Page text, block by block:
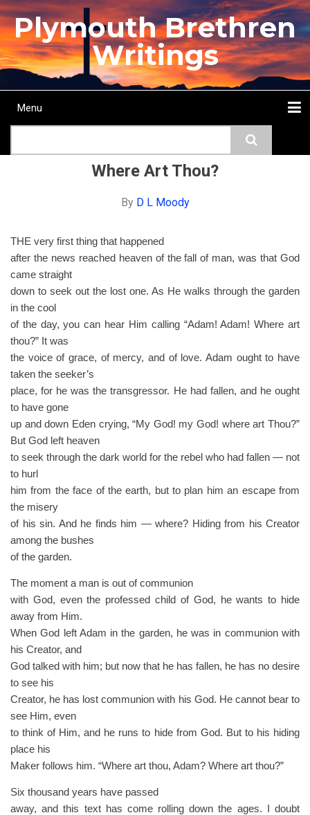
Skip
to
main
content
Plymouth Brethren
Writings
Main
Menu
Where Art Thou?
By D L Moody
THE very first thing that happened
after the news reached heaven of the fall of man, was that God
came straight
down to seek out the lost one. As He walks through the garden
in the cool
of the day, you can hear Him calling “Adam! Adam! Where art
thou?” It was
the voice of grace, of mercy, and of love. Adam ought to have
taken the seeker’s
place, for he was the transgressor. He had fallen, and he ought
to have gone
up and down Eden crying, “My God! my God! where art Thou?”
But God left heaven
to seek through the dark world for the rebel who had fallen — not
to hurl
him from the face of the earth, but to plan him an escape from
the misery
of his sin. And he finds him — where? Hiding from his Creator
among the bushes
of the garden.
The moment a man is out of communion
with God, even the professed child of God, he wants to hide
away from Him.
When God left Adam in the garden, he was in communion with
his Creator, and
God talked with him; but now that he has fallen, he has no desire
to see his
Creator, he has lost communion with his God. He cannot bear to
see Him, even
to think of Him, and he runs to hide from God. But to his hiding
place his
Maker follows him. “Where art thou, Adam? Where art thou?”
Six thousand years have passed
away, and this text has come rolling down the ages. I doubt